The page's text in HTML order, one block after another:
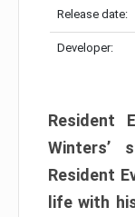
Release date:
Developer:
Resident
Resident
life with